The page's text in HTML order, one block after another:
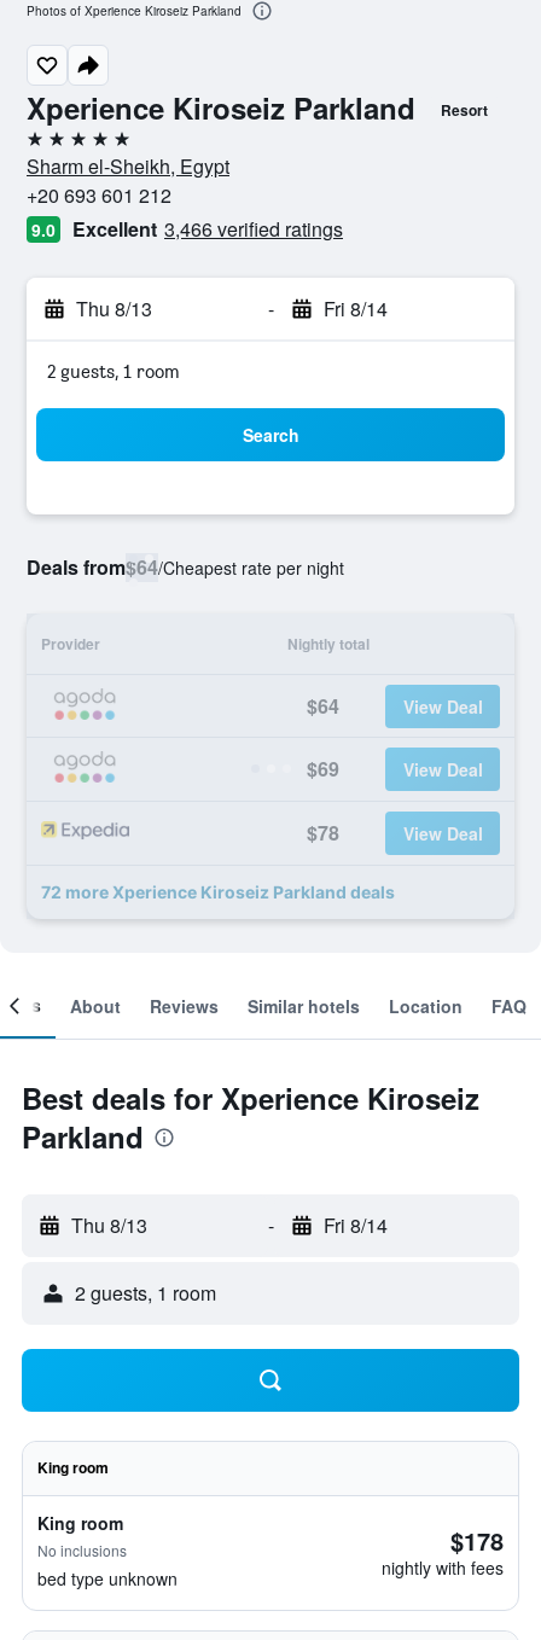
Xperience Kiroseiz Parkland Resort
5 stars
Sharm el-Sheikh, Egypt
+20 693 601 212
9.0 Excellent 3,466 verified ratings
Thu 8/13 - Fri 8/14
2 guests, 1 room
Search
Deals from$64/Cheapest rate per night
Provider Nightly total
$64 View Deal
$69 View Deal
$78 View Deal
72 more Xperience Kiroseiz Parkland deals
Photos of Xperience Kiroseiz Parkland
About Reviews Similar hotels Location FAQ
Best deals for Xperience Kiroseiz
Parkland
Thu 8/13 - Fri 8/14
2 guests, 1 room
King room
King room
No inclusions
bed type unknown
$178
nightly with fees